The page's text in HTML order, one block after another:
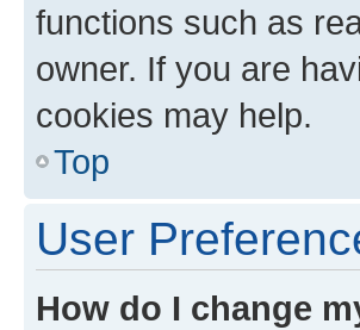
functions such as
owner. If you are
cookies may help.
Top
User
How do I change